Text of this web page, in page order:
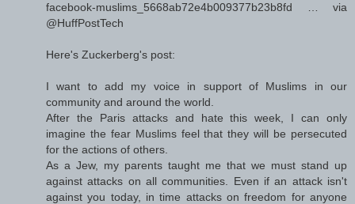
facebook-muslims_5668ab72e4b009377b23b8fd … via
@HuffPostTech
Here's Zuckerberg's post:
I want to add my voice in support of Muslims in our
community and around the world.
After the Paris attacks and hate this week, I can only
imagine the fear Muslims feel that they will be persecuted
for the actions of others.
As a Jew, my parents taught me that we must stand up
against attacks on all communities. Even if an attack isn't
against you today, in time attacks on freedom for anyone